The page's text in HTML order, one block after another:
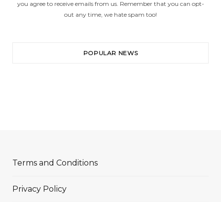
you agree to receive emails from us. Remember that you can opt-
out any time, we hate spam too!
POPULAR NEWS
Terms and Conditions
Privacy Policy